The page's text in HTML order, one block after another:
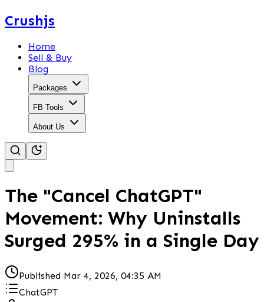
Crushjs
Home
Sell & Buy
Blog
Packages
FB Tools
About Us
The "Cancel ChatGPT"
Movement: Why Uninstalls
Surged 295% in a Single Day
Published Mar 4, 2026, 04:35 AM
ChatGPT